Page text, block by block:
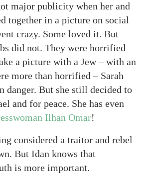
major publicity when her and
together in a picture on social
crazy. Some loved it. But
did not. They were horrified
a picture with a Jew – with an
more than horrified – Sarah
danger. But she still decided to
and for peace. She has even
Ilhan Omar!
considered a traitor and rebel
But Idan knows that
is more important.